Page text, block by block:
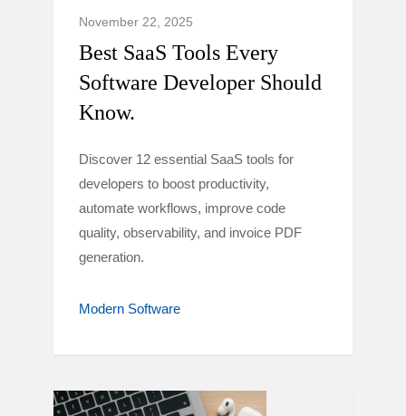
November 22, 2025
Best SaaS Tools Every
Software Developer Should
Know.
Discover 12 essential SaaS tools for
developers to boost productivity,
automate workflows, improve code
quality, observability, and invoice PDF
generation.
Modern Software